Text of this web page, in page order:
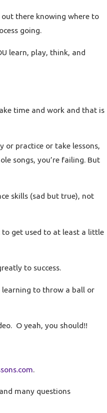
there knowing where to
going.
learn, play, think, and
time and work and that is
or practice or take lessons,
songs, you’re failing. But
skills (sad but true), not
get used to at least a little
to success.
learning to throw a ball or
O yeah, you should!!
many questions